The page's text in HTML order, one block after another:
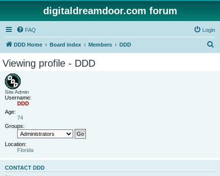
digitaldreamdoor.com forum
FAQ Login
DDD Home Board index Members DDD
Viewing profile - DDD
Site Admin
Username:
DDD
Age:
74
Groups:
Location:
Florida
CONTACT DDD